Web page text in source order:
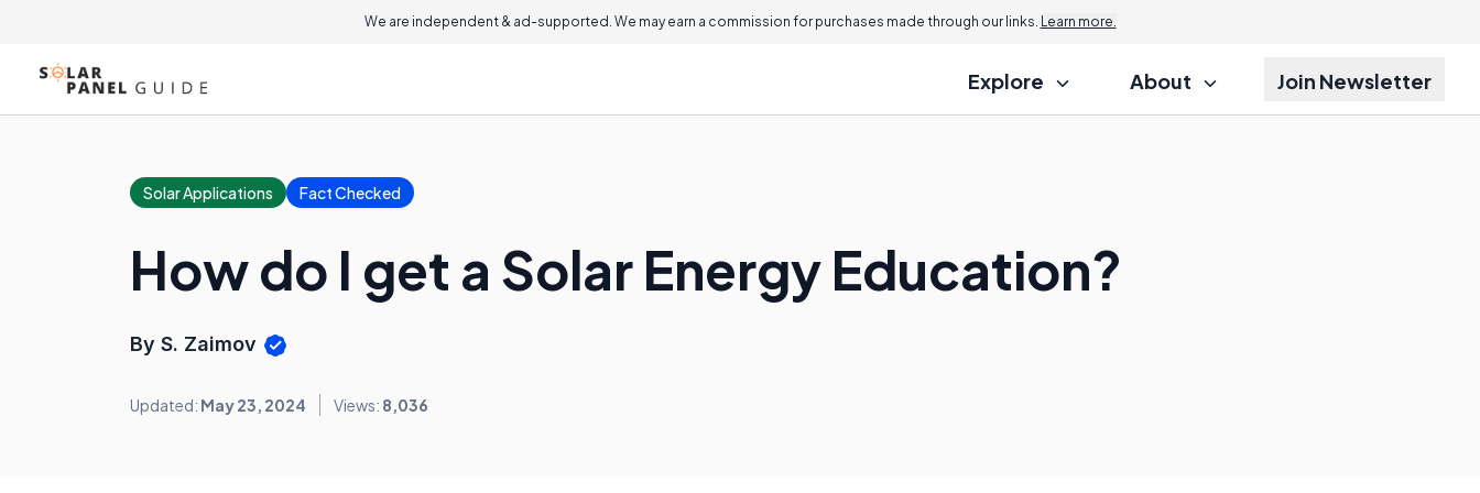
We are independent & ad-supported. We may earn a commission for purchases made through our links. Learn more.
Explore About Join Newsletter
Solar Applications Fact Checked
How do I get a Solar Energy Education?
By S. Zaimov
Updated: May 23, 2024 Views: 8,036